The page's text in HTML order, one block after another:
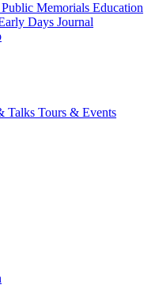
Public Memorials Education
Days Journal
Talks Tours & Events